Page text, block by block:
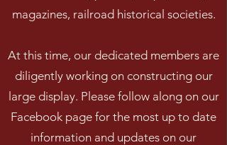
magazines, railroad historical societies.
At this time, our dedicated members are
diligently working on constructing our
large display. Please follow along on our
Facebook page for the most up to date
information and updates on our